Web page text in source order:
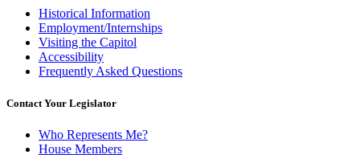
Historical Information
Employment/Internships
Visiting the Capitol
Accessibility
Frequently Asked Questions
Contact Your Legislator
Who Represents Me?
House Members